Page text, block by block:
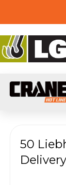
50